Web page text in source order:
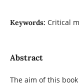
Keywords: Critical
Abstract
The aim of this